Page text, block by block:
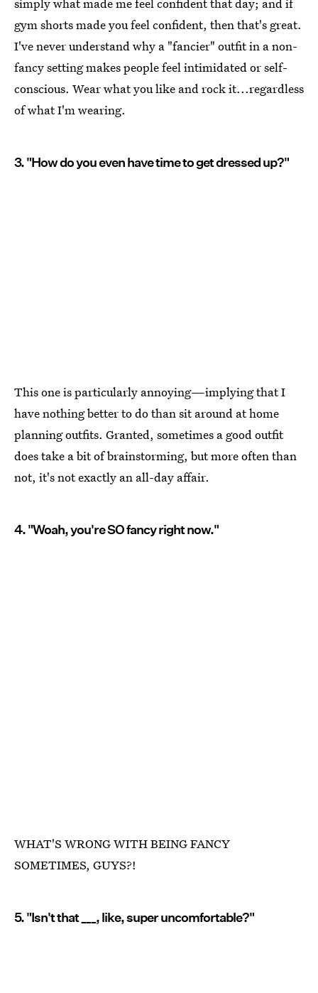
gym shorts made you feel confident, then that's great.
I've never understand why a "fancier" outfit in a non-
fancy setting makes people feel intimidated or self-
conscious. Wear what you like and rock it...regardless
of what I'm wearing.
3. "How do you even have time to get dressed up?"
This one is particularly annoying—implying that I
have nothing better to do than sit around at home
planning outfits. Granted, sometimes a good outfit
does take a bit of brainstorming, but more often than
not, it's not exactly an all-day affair.
4. "Woah, you're SO fancy right now."
WHAT'S WRONG WITH BEING FANCY
SOMETIMES, GUYS?!
5. "Isn't that ___, like, super uncomfortable?"